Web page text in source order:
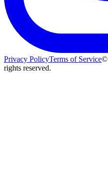
Privacy PolicyTerms of Service©
rights reserved.